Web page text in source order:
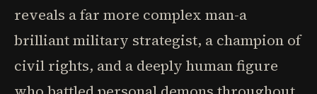
reveals a far more complex man-a
brilliant military strategist, a champion of
civil rights, and a deeply human figure